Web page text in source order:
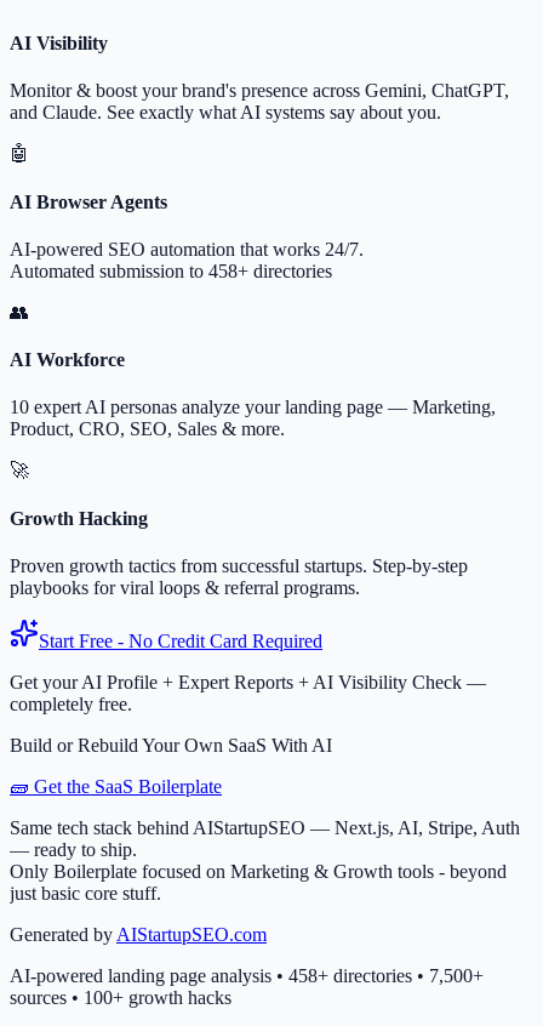
AI Visibility
Monitor & boost your brand's presence across Gemini, ChatGPT,
and Claude. See exactly what AI systems say about you.
🤖
AI Browser Agents
AI-powered SEO automation that works 24/7.
Automated submission to 458+ directories
👥
AI Workforce
10 expert AI personas analyze your landing page — Marketing,
Product, CRO, SEO, Sales & more.
🚀
Growth Hacking
Proven growth tactics from successful startups. Step-by-step
playbooks for viral loops & referral programs.
Start Free - No Credit Card Required
Get your AI Profile + Expert Reports + AI Visibility Check —
completely free.
Build or Rebuild Your Own SaaS With AI
🧱 Get the SaaS Boilerplate
Same tech stack behind AIStartupSEO — Next.js, AI, Stripe, Auth
— ready to ship.
Only Boilerplate focused on Marketing & Growth tools - beyond
just basic core stuff.
Generated by AIStartupSEO.com
AI-powered landing page analysis • 458+ directories • 7,500+
sources • 100+ growth hacks